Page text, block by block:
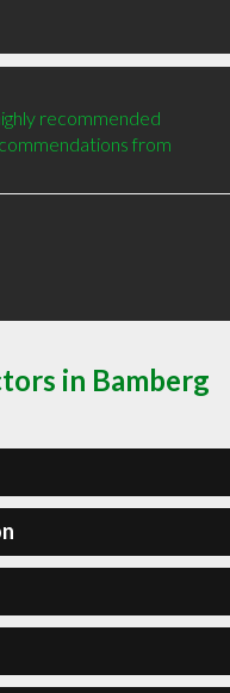
recommended
from
in Bamberg